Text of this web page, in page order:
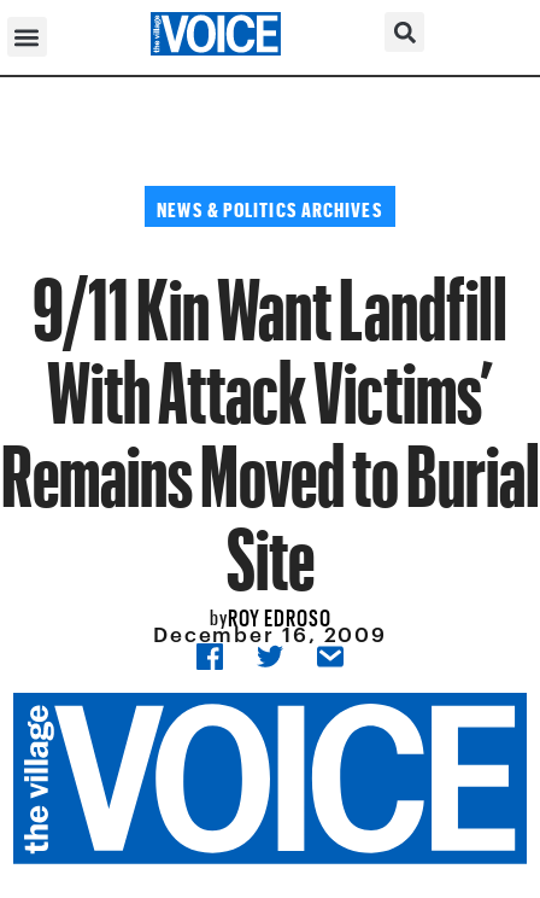
NEWS & POLITICS ARCHIVES
9/11 Kin Want Landfill
With Attack Victims’
Remains Moved to Burial
Site
byROY EDROSO
December 16, 2009